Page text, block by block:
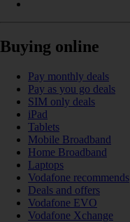
Buying online
Pay monthly deals
Pay as you go deals
SIM only deals
iPad
Tablets
Mobile Broadband
Home Broadband
Laptops
Vodafone recommends
Deals and offers
Vodafone EVO
Vodafone Xchange